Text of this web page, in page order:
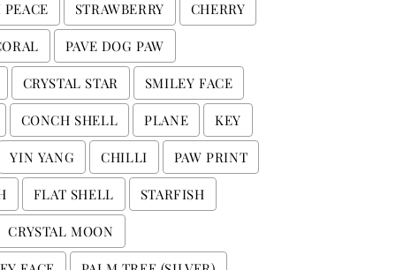
STRAWBERRY CHERRY
PAVE DOG PAW
CRYSTAL STAR SMILEY FACE
CONCH SHELL PLANE KEY
YIN YANG CHILLI PAW PRINT
FLAT SHELL STARFISH
CRYSTAL MOON